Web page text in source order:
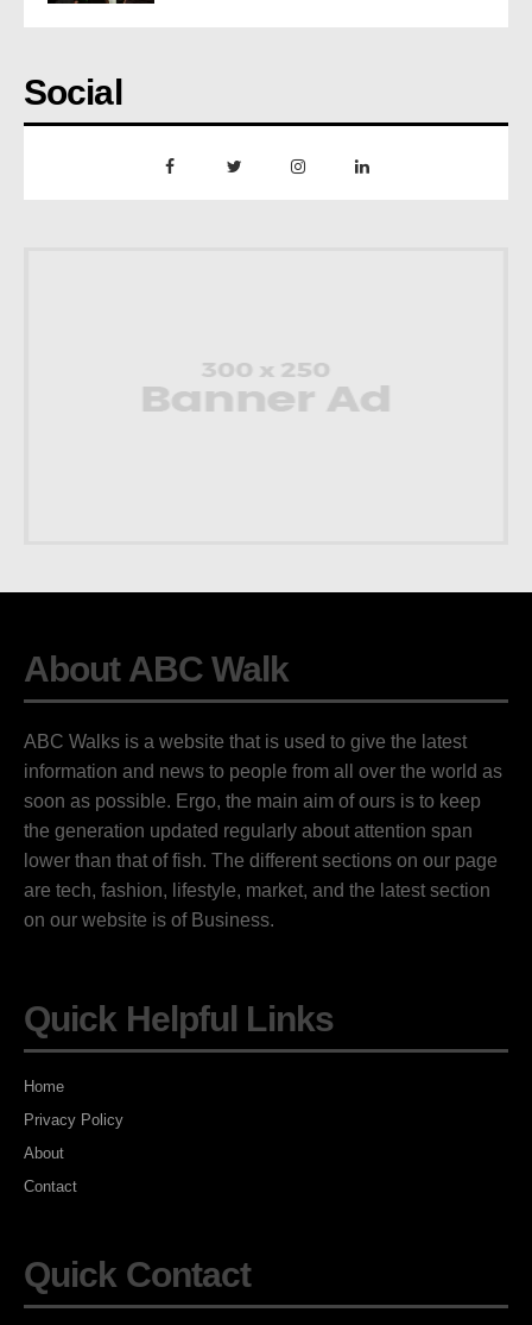
Social
About ABC Walk
ABC Walks is a website that is used to give the latest
information and news to people from all over the world as
soon as possible. Ergo, the main aim of ours is to keep
the generation updated regularly about attention span
lower than that of fish. The different sections on our page
are tech, fashion, lifestyle, market, and the latest section
on our website is of Business.
Quick Helpful Links
Home
Privacy Policy
About
Contact
Quick Contact